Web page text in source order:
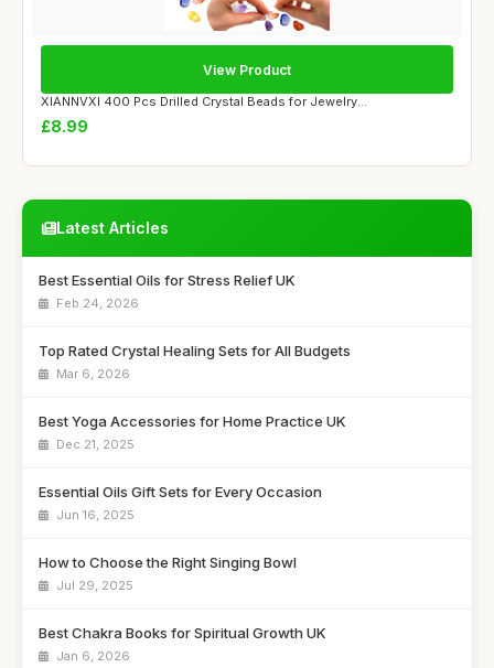
XIANNVXI 400 Pcs Drilled Crystal Beads for Jewelry...
£8.99
View Product
Latest Articles
Best Essential Oils for Stress Relief UK
Feb 24, 2026
Top Rated Crystal Healing Sets for All Budgets
Mar 6, 2026
Best Yoga Accessories for Home Practice UK
Dec 21, 2025
Essential Oils Gift Sets for Every Occasion
Jun 16, 2025
How to Choose the Right Singing Bowl
Jul 29, 2025
Best Chakra Books for Spiritual Growth UK
Jan 6, 2026